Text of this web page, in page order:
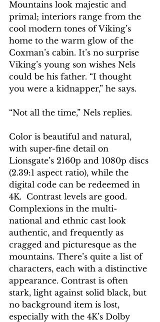
Mountains look majestic and
primal; interiors range from the
cool modern tones of Viking’s
home to the warm glow of the
Coxman’s cabin. It’s no surprise
Viking’s young son wishes Nels
could be his father. “I thought
you were a kidnapper,” he says.
“Not all the time,” Nels replies.
Color is beautiful and natural,
with super-fine detail on
Lionsgate’s 2160p and 1080p discs
(2.39:1 aspect ratio), while the
digital code can be redeemed in
4K.  Contrast levels are good.
Complexions in the multi-
national and ethnic cast look
authentic, and frequently as
cragged and picturesque as the
mountains. There’s quite a list of
characters, each with a distinctive
appearance. Contrast is often
stark, light against solid black, but
no background item is lost,
especially with the 4K’s Dolby